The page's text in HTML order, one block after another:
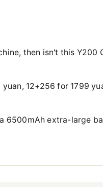
then isn't this Y200
12+256 for 1799
6500mAh extra-large